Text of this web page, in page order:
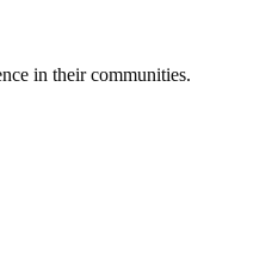
in their communities.